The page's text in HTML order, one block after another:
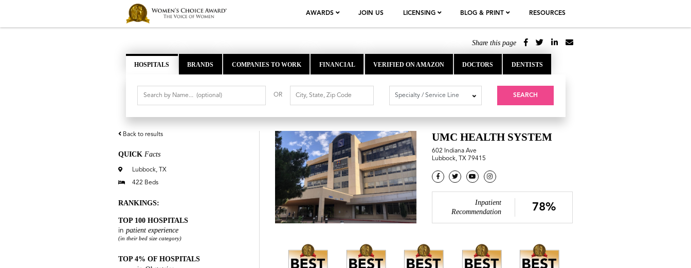
AWARDS JOIN US LICENSING BLOG & PRINT RESOURCES
Share this page
HOSPITALS BRANDS COMPANIES TO WORK FINANCIAL VERIFIED ON AMAZON DOCTORS DENTISTS
OR SEARCH
UMC HEALTH SYSTEM
602 Indiana Ave
Lubbock, TX 79415
Inpatient
Recommendation
78%
Back to results
QUICK Facts
Lubbock, TX
422 Beds
RANKINGS:
TOP 100 HOSPITALS
in patient experience
(in their bed size category)
TOP 4% OF HOSPITALS